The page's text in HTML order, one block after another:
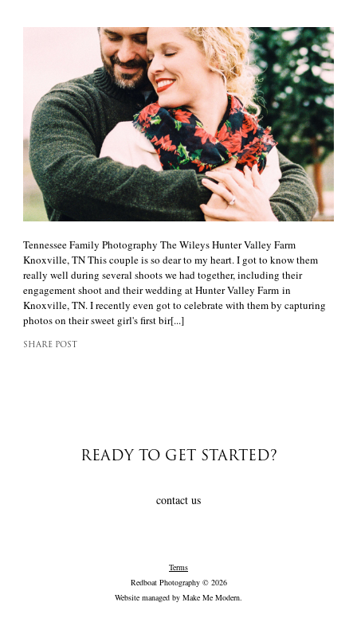
Tennessee Family Photography The Wileys Hunter Valley Farm
Knoxville, TN This couple is so dear to my heart. I got to know them
really well during several shoots we had together, including their
engagement shoot and their wedding at Hunter Valley Farm in
Knoxville, TN. I recently even got to celebrate with them by capturing
photos on their sweet girl's first bir[...]
SHARE POST
READY TO GET STARTED?
contact us
Terms
Redboat Photography © 2026
Website managed by Make Me Modern.